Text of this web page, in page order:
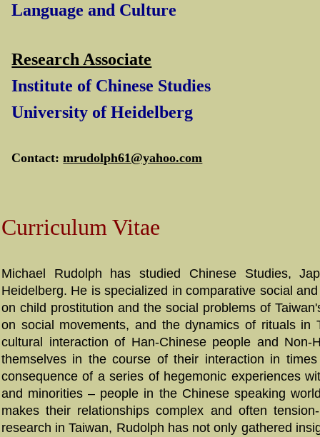
Language and Culture
Research Associate
Institute of Chinese Studies
University of Heidelberg
Contact: mrudolph61@yahoo.com
Curriculum Vitae
Michael Rudolph has studied Chinese Studies,
Heidelberg. He is specialized in comparative social
on child prostitution and the social problems of
on social movements, and the dynamics of rituals in
cultural interaction of Han-Chinese people and
themselves in the course of their interaction in
consequence of a series of hegemonic experiences
and minorities – people in the Chinese speaking
makes their relationships complex and often
research inTaiwan, Rudolph has not only gathered